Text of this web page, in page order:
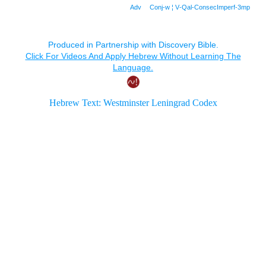
Conj‑w ¦ V‑Qal‑ConsecImperf‑3mp
Adv